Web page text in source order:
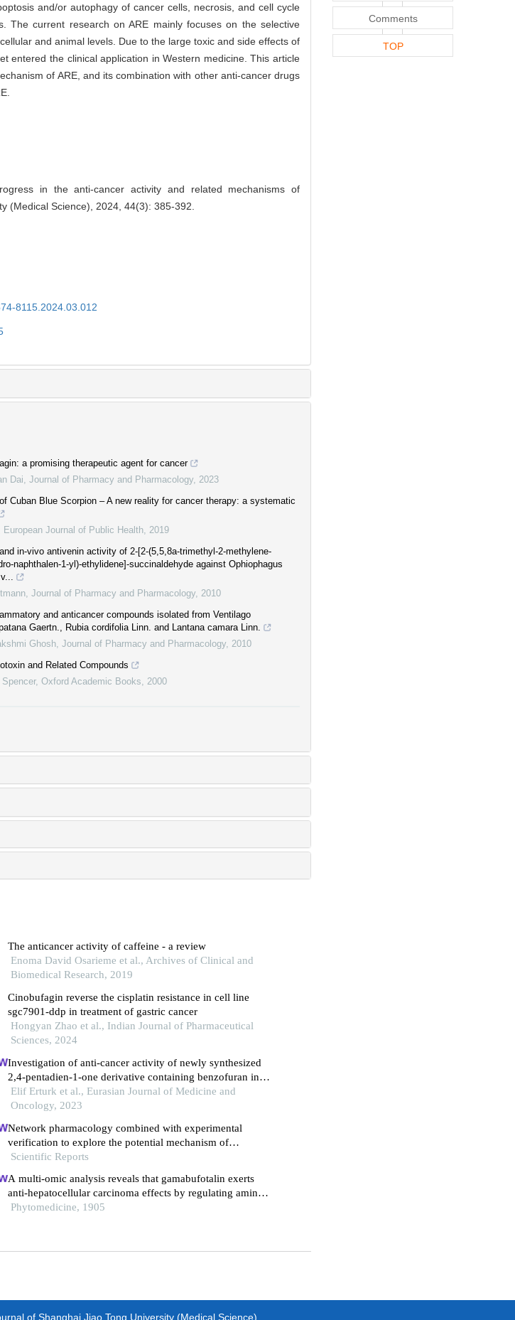
and/or autophagy of cancer cells, necrosis, and cell cycle
The current research on ARE mainly focuses on the selective
and animal levels. Due to the large toxic and side effects of
entered the clinical application in Western medicine. This article
of ARE, and its combination with other anti-cancer drugs
in the anti-cancer activity and related mechanisms of
(Medical Science), 2024, 44(3): 385-392.
8115.2024.03.012
a promising therapeutic agent for cancer
Dai Journal of Pharmacy and Pharmacology 2023
Cuban Blue Scorpion – A new reality for cancer therapy: a systematic
European Journal of Public Health 2019
in-vivo antivenin activity of 2-[2-(5,5,8a-trimethyl-2-methylene-
naphthalen-1-yl)-ethylidene]-succinaldehyde against Ophiophagus
Journal of Pharmacy and Pharmacology 2010
and anticancer compounds isolated from Ventilago
Gaertn., Rubia cordifolia Linn. and Lantana camara Linn.
Ghosh Journal of Pharmacy and Pharmacology 2010
and Related Compounds
, Oxford Academic Books 2000
The anticancer activity of caffeine - a review
Enoma David Osarieme et al., Archives of Clinical and
Biomedical Research, 2019
Cinobufagin reverse the cisplatin resistance in cell line
sgc7901-ddp in treatment of gastric cancer
Hongyan Zhao et al., Indian Journal of Pharmaceutical
Sciences, 2024
Investigation of anti-cancer activity of newly synthesized
2,4-pentadien-1-one derivative containing benzofuran in
human lung and colon cancer cells
Elif Erturk et al., Eurasian Journal of Medicine and
Oncology, 2023
Network pharmacology combined with experimental
verification to explore the potential mechanism of
naringenin in the treatment of cervical cancer
Scientific Reports
A multi-omic analysis reveals that gamabufotalin exerts
anti-hepatocellular carcinoma effects by regulating amino
acid metabolism through targeting stambpl1
Phytomedicine, 1905
Comments
TOP
of Shanghai Jiao Tong University (Medical Science)